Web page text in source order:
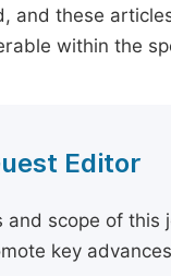
and these
within the
Editor
scope of this
key